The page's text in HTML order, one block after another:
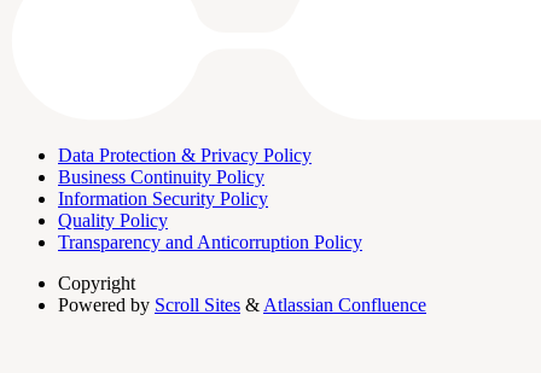
Data Protection & Privacy Policy
Business Continuity Policy
Information Security Policy
Quality Policy
Transparency and Anticorruption Policy
Copyright
Powered by Scroll Sites & Atlassian Confluence